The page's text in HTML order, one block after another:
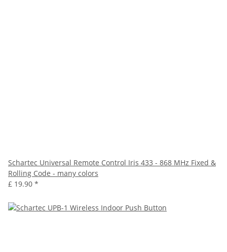
Schartec Universal Remote Control Iris 433 - 868 MHz Fixed &
Rolling Code - many colors
£ 19.90 *